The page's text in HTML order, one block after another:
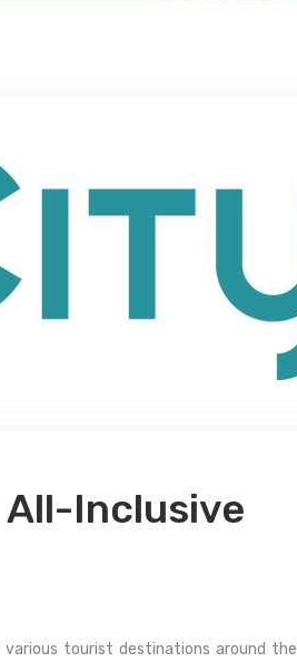
All-Inclusive
tourist destinations around the